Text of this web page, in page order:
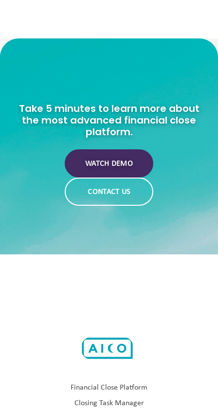
Take 5 minutes to learn more about
the most advanced financial close
platform.
WATCH DEMO
CONTACT US
Financial Close Platform
Closing Task Manager